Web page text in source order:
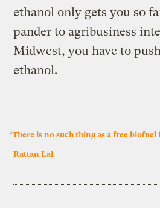
ethanol only gets you so
pander to agribusiness
Midwest, you have to
ethanol.
“There is no such thing as a free
Rattan Lal